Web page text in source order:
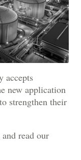
accepts
new application
strengthen their
and read our